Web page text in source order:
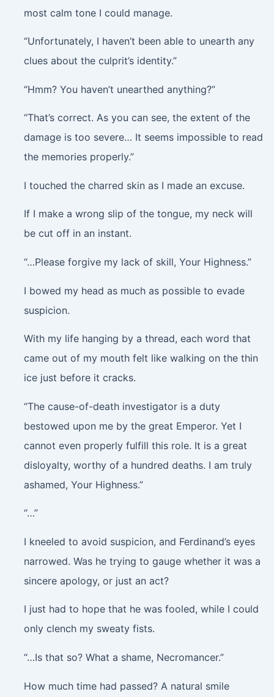
most calm tone I could manage.
“Unfortunately, I haven’t been able to unearth any
clues about the culprit’s identity.”
“Hmm? You haven’t unearthed anything?”
“That’s correct. As you can see, the extent of the
damage is too severe… It seems impossible to read
the memories properly.”
I touched the charred skin as I made an excuse.
If I make a wrong slip of the tongue, my neck will
be cut off in an instant.
“…Please forgive my lack of skill, Your Highness.”
I bowed my head as much as possible to evade
suspicion.
With my life hanging by a thread, each word that
came out of my mouth felt like walking on the thin
ice just before it cracks.
“The cause-of-death investigator is a duty
bestowed upon me by the great Emperor. Yet I
cannot even properly fulfill this role. It is a great
disloyalty, worthy of a hundred deaths. I am truly
ashamed, Your Highness.”
“…”
I kneeled to avoid suspicion, and Ferdinand’s eyes
narrowed. Was he trying to gauge whether it was a
sincere apology, or just an act?
I just had to hope that he was fooled, while I could
only clench my sweaty fists.
“…Is that so? What a shame, Necromancer.”
How much time had passed? A natural smile